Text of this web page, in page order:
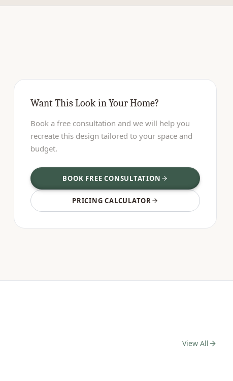
Want This Look in Your Home?
Book a free consultation and we will help you
recreate this design tailored to your space and
budget.
BOOK FREE CONSULTATION
PRICING CALCULATOR
View All